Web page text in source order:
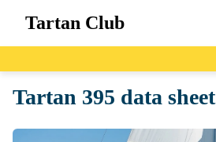
Tartan Club
Boats
Tartan 395 data sheet